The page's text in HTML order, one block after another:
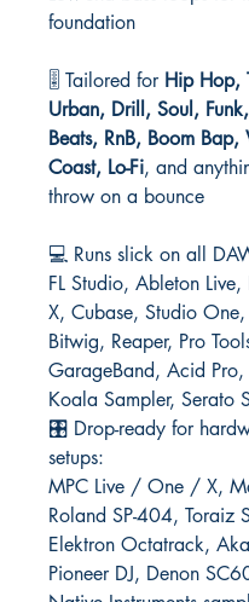
foundation
🎚️ Tailored for Hip Hop,
Urban, Drill, Soul, Funk,
Beats, RnB, Boom Bap,
Coast, Lo-Fi, and
throw on a bounce
💻 Runs slick on all
FL Studio, Ableton Live,
X, Cubase, Studio One,
Bitwig, Reaper, Pro
GarageBand, Acid Pro,
Koala Sampler, Serato
🎛️ Drop-ready for
setups:
MPC Live / One / X,
Roland SP-404, Toraiz
Elektron Octatrack,
Pioneer DJ, Denon